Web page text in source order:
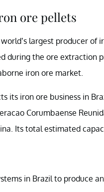
ore pellets
largest producer of
during the ore extraction
iron ore market.
its iron ore business in
Corumbaense
Its total estimated
in Brazil to produce